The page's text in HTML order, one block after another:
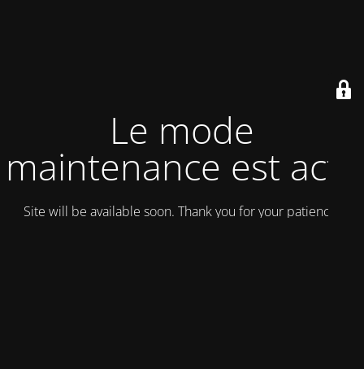
Le mode
maintenance est actif
Site will be available soon. Thank you for your patience!